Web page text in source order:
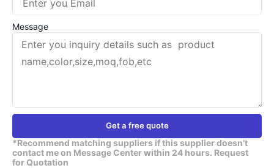
Message
Get a free quote
*Recommend matching suppliers if this supplier doesn’t
contact me on Message Center within 24 hours. Request
for Quotation